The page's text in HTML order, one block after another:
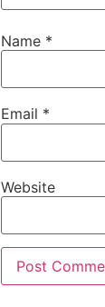
Name *
Email *
Website